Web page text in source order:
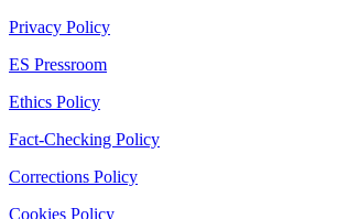
Privacy Policy
ES Pressroom
Ethics Policy
Fact-Checking Policy
Corrections Policy
Cookies Policy